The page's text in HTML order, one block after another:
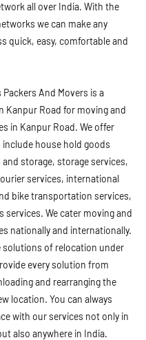
all over India. With the
we can make any
quick, easy, comfortable and
Packers And Movers is a
Kanpur Road for moving and
in Kanpur Road. We offer
house hold goods
storage, storage services,
services, international
bike transportation services,
services. We cater moving and
nationally and internationally.
solutions of relocation under
every solution from
and rearranging the
location. You can always
with our services not only in
also anywhere in India.